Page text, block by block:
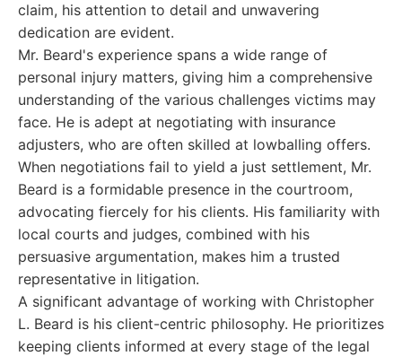
claim, his attention to detail and unwavering
dedication are evident.
Mr. Beard's experience spans a wide range of
personal injury matters, giving him a comprehensive
understanding of the various challenges victims may
face. He is adept at negotiating with insurance
adjusters, who are often skilled at lowballing offers.
When negotiations fail to yield a just settlement, Mr.
Beard is a formidable presence in the courtroom,
advocating fiercely for his clients. His familiarity with
local courts and judges, combined with his
persuasive argumentation, makes him a trusted
representative in litigation.
A significant advantage of working with Christopher
L. Beard is his client-centric philosophy. He prioritizes
keeping clients informed at every stage of the legal